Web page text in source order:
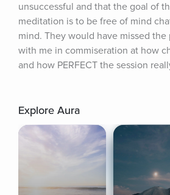
unsuccessful and that the goal of
meditation is to be free of mind
mind. They would have missed the
with me in commiseration at how
and how PERFECT the session
Explore Aura